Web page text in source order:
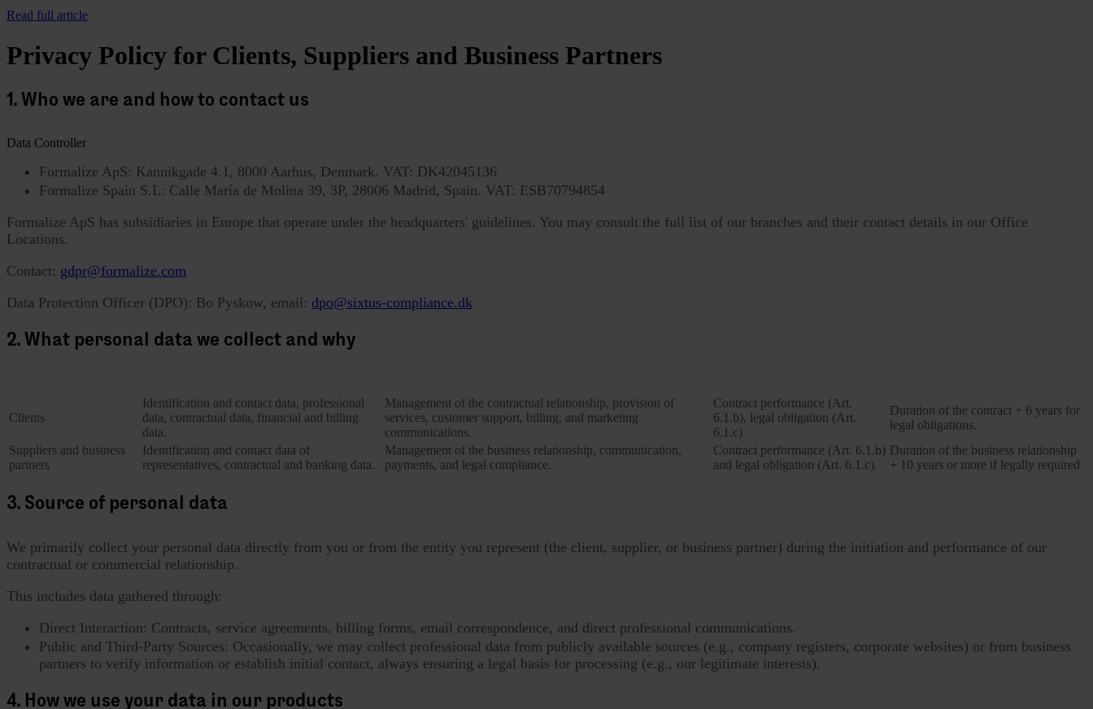
Read full article
Privacy Policy for Clients, Suppliers and Business Partners
1. Who we are and how to contact us
Data Controller
Formalize ApS: Kannikgade 4.1, 8000 Aarhus, Denmark. VAT: DK42045136
Formalize Spain S.L: Calle María de Molina 39, 3P, 28006 Madrid, Spain. VAT: ESB70794854
Formalize ApS has subsidiaries in Europe that operate under the headquarters' guidelines. You may consult the full list of our branches and their contact details in our Office
Locations.
Contact: gdpr@formalize.com
Data Protection Officer (DPO): Bo Pyskow, email: dpo@sixtus-compliance.dk
2. What personal data we collect and why
Clients
Identification and contact data, professional
data, contractual data, financial and billing
data.
Management of the contractual relationship, provision of
services, customer support, billing, and marketing
communications.
Contract performance (Art.
6.1.b), legal obligation (Art.
6.1.c)
Duration of the contract + 6 years for
legal obligations.
Suppliers and business
partners
Identification and contact data of
representatives, contractual and banking data.
Management of the business relationship, communication,
payments, and legal compliance.
Contract performance (Art. 6.1.b)
and legal obligation (Art. 6.1.c).
Duration of the business relationship
+ 10 years or more if legally required
3. Source of personal data
We primarily collect your personal data directly from you or from the entity you represent (the client, supplier, or business partner) during the initiation and performance of our
contractual or commercial relationship.
This includes data gathered through:
Direct Interaction: Contracts, service agreements, billing forms, email correspondence, and direct professional communications.
Public and Third-Party Sources: Occasionally, we may collect professional data from publicly available sources (e.g., company registers, corporate websites) or from business
partners to verify information or establish initial contact, always ensuring a legal basis for processing (e.g., our legitimate interests).
4. How we use your data in our products